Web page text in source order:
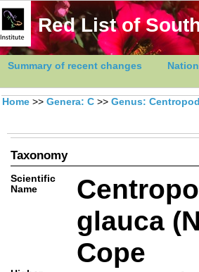
Red List of
Summary of recent changes
Home >> Genera: C >> Genus:
Taxonomy
Scientific
Name
glauca
Cope